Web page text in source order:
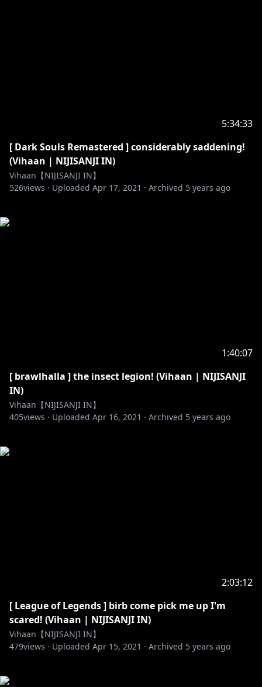
5:34:33
[ Dark Souls Remastered ] considerably saddening!
(Vihaan | NIJISANJI IN)
Vihaan【NIJISANJI IN】
526views · Uploaded Apr 17, 2021 · Archived 5 years ago
1:40:07
[ brawlhalla ] the insect legion! (Vihaan | NIJISANJI
IN)
Vihaan【NIJISANJI IN】
405views · Uploaded Apr 16, 2021 · Archived 5 years ago
2:03:12
[ League of Legends ] birb come pick me up I'm
scared! (Vihaan | NIJISANJI IN)
Vihaan【NIJISANJI IN】
479views · Uploaded Apr 15, 2021 · Archived 5 years ago